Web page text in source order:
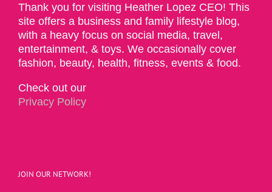
Thank you for visiting Heather Lopez CEO! This
site offers a business and family lifestyle blog,
with a heavy focus on social media, travel,
entertainment, & toys. We occasionally cover
fashion, beauty, health, fitness, events & food.
Check out our
Privacy Policy
JOIN OUR NETWORK!